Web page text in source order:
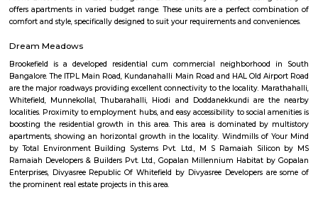
University, Presidency University, Reva University, SVKM's NMIMS,
International University, University of Agricultural Sciences,
Visvesvaraya Technological University, MATS Institute of
planted all over, which has given rise to a huge demand of homes.
from various regions of the country look for affordable and
city for which RentMyStay is the platform where they can get their
their desired location. RentMyStay operates in areas like- BTM Layout,
Koramangala, Ejipura, Indiranagar, Murgeshpallya, Kundalahalli,
Marathahalli, Whitefield, Manyata and many more. One can decide on
and preferred location for suitable rental home. Also can have all the
amenities to ensure comfortable living. Flats ranges from Single room or
to 1BHKs and 2BHKs across all the connected areas in Bangalore. As a